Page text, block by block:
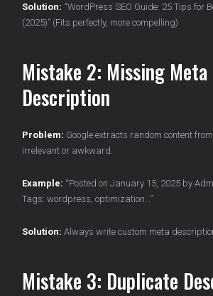
Solution: “WordPress SEO Guide: 25 Tips for
(2025)” (Fits perfectly, more compelling)
Mistake 2: Missing Meta
Description
Problem: Google extracts random content
irrelevant or awkward.
Example: “Posted on January 15, 2025 by
Tags: wordpress, optimization…”
Solution: Always write custom meta
Mistake 3: Duplicate